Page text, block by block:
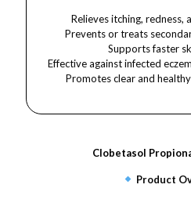
Relieves itching,
Prevents or treats
Supports faster
Effective against infected
Promotes clear and
Clobetasol
Product